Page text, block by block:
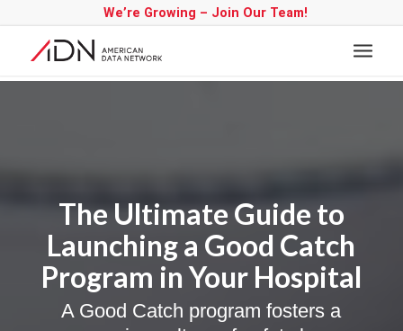
We’re Growing – Join Our Team!
The Ultimate Guide to
Launching a Good Catch
Program in Your Hospital
A Good Catch program fosters a